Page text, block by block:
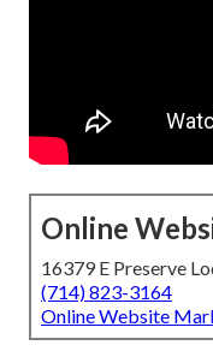
Online
16379 E Preserve
(714) 823-3164
Online Website